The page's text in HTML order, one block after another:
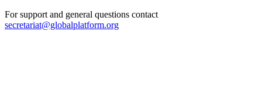
For support and general questions contact
secretariat@globalplatform.org